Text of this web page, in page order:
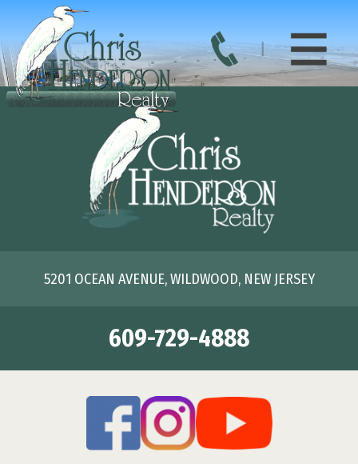
5201 OCEAN AVENUE, WILDWOOD, NEW JERSEY
609-729-4888